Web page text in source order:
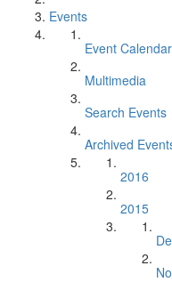
Events
Event Calendar
Multimedia
Search Events
Archived
2016
2015